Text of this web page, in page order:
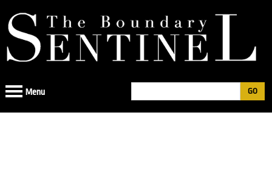
to
navigation
Search
Menu